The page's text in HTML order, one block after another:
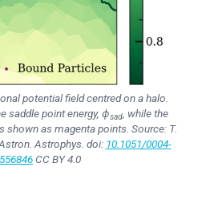
potential field centred on a halo.
saddle point energy, ϕsad, while the
as magenta points. Source: T.
Astrophys. doi: 10.1051/0004-
CC BY 4.0